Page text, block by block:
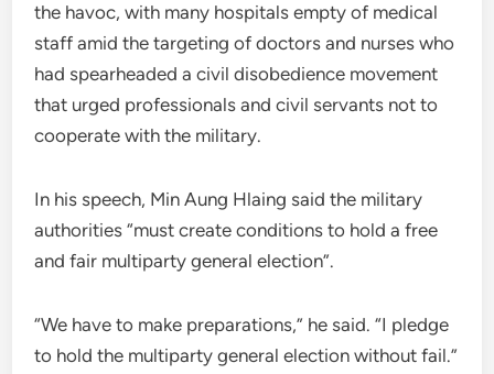
the havoc, with many hospitals empty of medical
staff amid the targeting of doctors and nurses who
had spearheaded a civil disobedience movement
that urged professionals and civil servants not to
cooperate with the military.
In his speech, Min Aung Hlaing said the military
authorities “must create conditions to hold a free
and fair multiparty general election”.
“We have to make preparations,” he said. “I pledge
to hold the multiparty general election without fail.”